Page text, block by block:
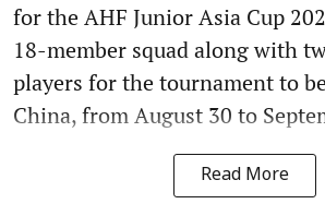
for the AHF Junior Asia Cup
18-member squad along with
players for the tournament to
China, from August 30 to
Read More